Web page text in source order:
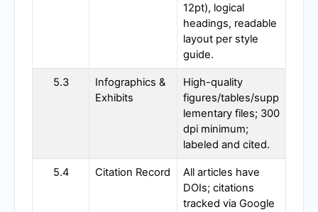
12pt), logical
headings, readable
layout per style
guide.
5.3
Infographics &
Exhibits
High-quality
figures/tables/supp
lementary files; 300
dpi minimum;
labeled and cited.
5.4 Citation Record
All articles have
DOIs; citations
tracked via Google